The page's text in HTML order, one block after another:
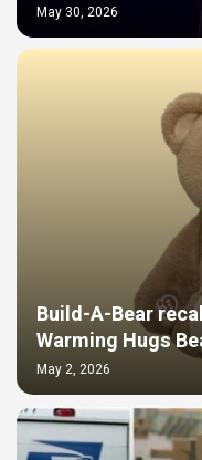
May 30, 2026
Build-A-Bear
Warming Hugs
May 2, 2026